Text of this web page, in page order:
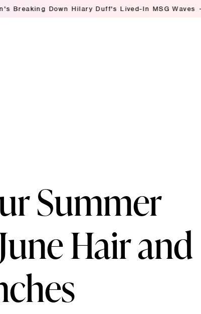
Hilary Duff's Lived-In MSG Waves Ashley
Summer
Hair and